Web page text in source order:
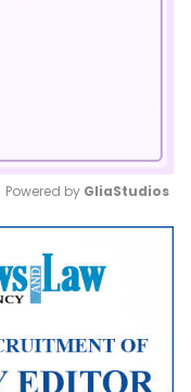
Mute
Powered by GliaStudios